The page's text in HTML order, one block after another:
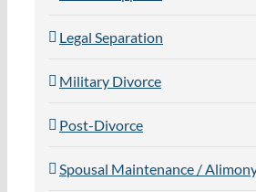
Legal Separation
Military Divorce
Post-Divorce
Spousal Maintenance /